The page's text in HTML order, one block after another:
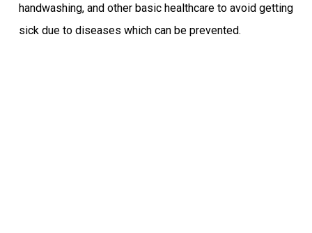
handwashing, and other basic healthcare to avoid getting
sick due to diseases which can be prevented.